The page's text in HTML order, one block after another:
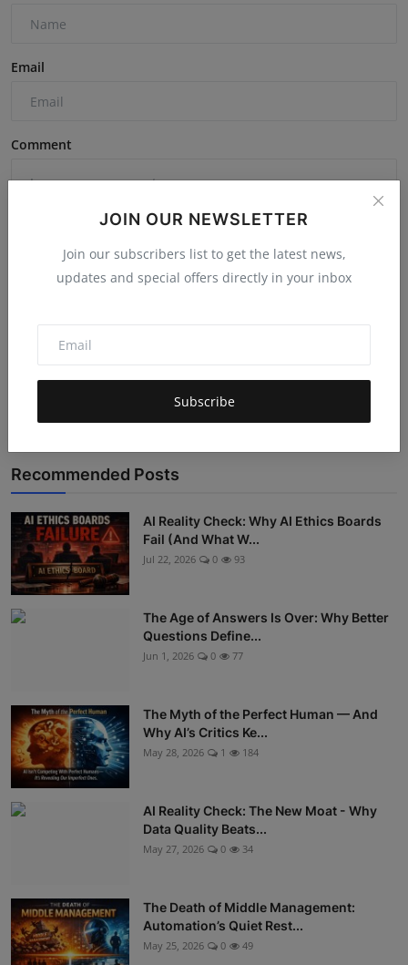
JOIN OUR NEWSLETTER
Join our subscribers list to get the latest news,
updates and special offers directly in your inbox
Subscribe
Email
Comment
Post Comment
Recommended Posts
AI Reality Check: Why AI Ethics Boards
Fail (And What W...
Jul 22, 2026 0 93
The Age of Answers Is Over: Why Better
Questions Define...
Jun 1, 2026 0 77
The Myth of the Perfect Human — And
Why AI’s Critics Ke...
May 28, 2026 1 184
AI Reality Check: The New Moat - Why
Data Quality Beats...
May 27, 2026 0 34
The Death of Middle Management:
Automation’s Quiet Rest...
May 25, 2026 0 49